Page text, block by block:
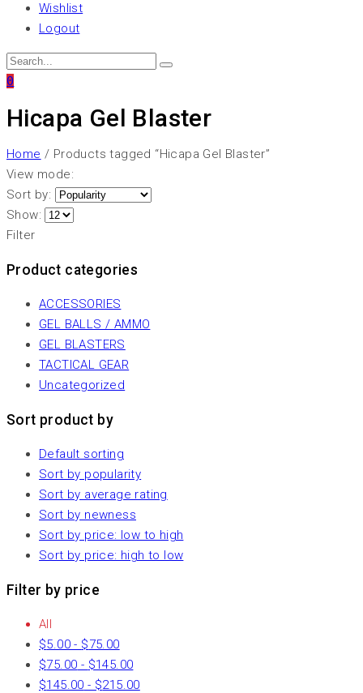
Wishlist
Logout
0
Hicapa Gel Blaster
Home / Products tagged “Hicapa Gel Blaster”
View mode:
Sort by:
Show:
Filter
Product categories
ACCESSORIES
GEL BALLS / AMMO
GEL BLASTERS
TACTICAL GEAR
Uncategorized
Sort product by
Default sorting
Sort by popularity
Sort by average rating
Sort by newness
Sort by price: low to high
Sort by price: high to low
Filter by price
All
$5.00 - $75.00
$75.00 - $145.00
$145.00 - $215.00